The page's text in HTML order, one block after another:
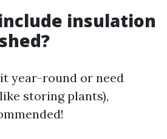
insulation
year-round or need
storing plants),